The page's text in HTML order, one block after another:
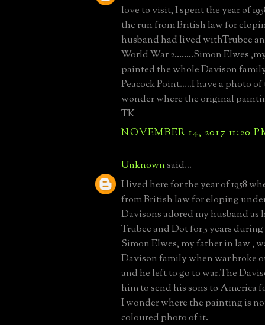
love to visit, I spent the year of
the run from British law for
husband had lived withTrubee
World War 2........Simon Elwes
painted the whole Davison
Peacock Point.....I have a photo
wonder where the original
TK
NOVEMBER 14, 2017 11:20
Unknownsaid...
I lived here for the year of 1958
from British law for eloping
Davisons adored my husband
Trubee and Dot for 5 years
Simon Elwes, my father in law ,
Davison family when war broke
and he left to go to war.The
him to send his sons to America
I wonder where the painting is
coloured photo of it.